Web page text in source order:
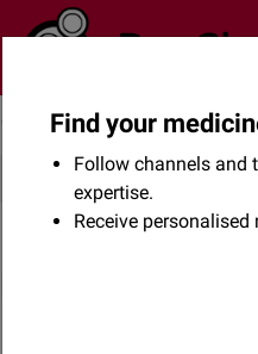
Community Flexikon
Find your
Follow channels and
expertise.
Receive personalised